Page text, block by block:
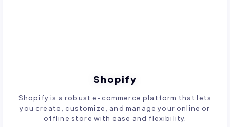
Shopify
Shopify is a robust e-commerce platform that lets
you create, customize, and manage your online or
offline store with ease and flexibility.